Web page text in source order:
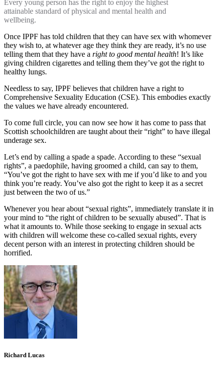
Every young person has the right to enjoy the highest
attainable standard of physical and mental health and
wellbeing.
Once IPPF has told children that they can have sex with whomever
they wish to, at whatever age they think they are ready, it’s no use
telling them that they have a right to good mental health! It’s like
giving children cigarettes and telling them they’ve got the right to
healthy lungs.
Needless to say, IPPF believes that children have a right to
Comprehensive Sexuality Education (CSE). This embodies exactly
the values we have already encountered.
To come full circle, you can now see how it has come to pass that
Scottish schoolchildren are taught about their “right” to have illegal
underage sex.
Let’s end by calling a spade a spade. According to these “sexual
rights”, a paedophile, having groomed a child, can say to them,
“You’ve got the right to have sex with me if you’d like to and you
think you’re ready. You’ve also got the right to keep it as a secret
just between the two of us.”
Whenever you hear about “sexual rights”, immediately translate it in
your mind to “the right of children to be sexually abused”. That is
what it amounts to. While those seeking to engage in sexual acts
with children will welcome these co-called sexual rights, every
decent person with an interest in protecting children should be
horrified.
Richard Lucas